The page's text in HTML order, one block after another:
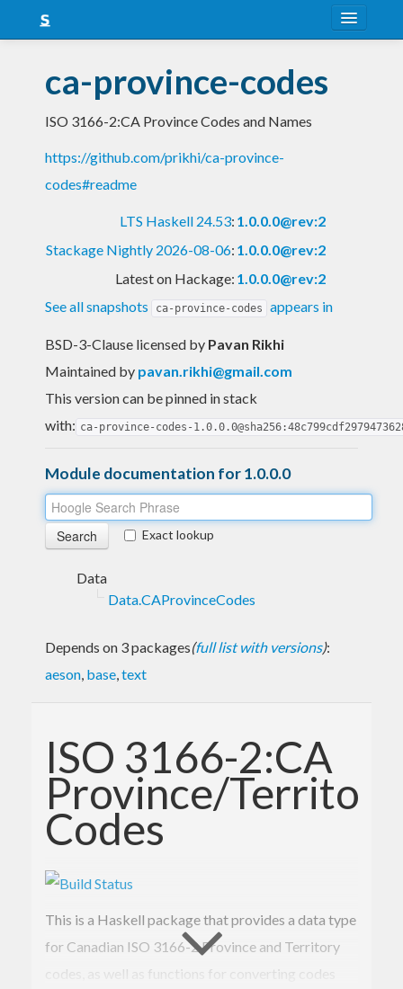
Snapshots
LTS
Nightly
ca-province-codes
ISO 3166-2:CA Province Codes and Names
https://github.com/prikhi/ca-province-
codes#readme
LTS Haskell 24.53: 1.0.0.0@rev:2
Stackage Nightly 2026-08-06: 1.0.0.0@rev:2
Latest on Hackage: 1.0.0.0@rev:2
See all snapshots
ca-province-codes appears in
BSD-3-Clause licensed by Pavan Rikhi
Maintained by pavan.rikhi@gmail.com
This version can be pinned in stack
with: ca-province-codes-
Module documentation for 1.0.0.0
Exact lookup
Data
Data.CAProvinceCodes
Depends on 3 packages(full list with versions):
aeson, base,text
ISO 3166-2:CA
Province/Territory
Codes
This is a Haskell package that provides a data type
for Canadian ISO 3166-2 Province and Territory
codes, as well as functions for converting codes